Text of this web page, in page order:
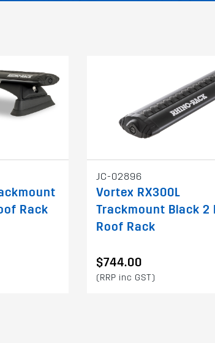
Rack
JC-02896
Vortex RX300L
Trackmount Black 2
Roof Rack
$744.00
(RRP inc GST)